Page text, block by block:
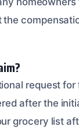
request
after the
grocery list